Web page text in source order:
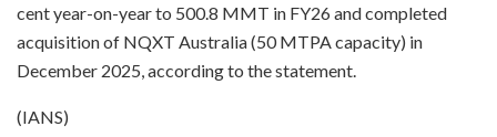
cent year-on-year to 500.8 MMT in FY26 and completed
acquisition of NQXT Australia (50 MTPA capacity) in
December 2025, according to the statement.
(IANS)